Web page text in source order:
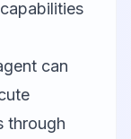
can
through